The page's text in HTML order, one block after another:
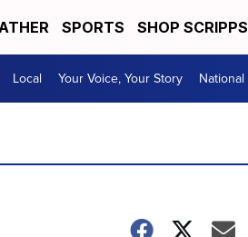
SPORTS SHOP SCRIPPS
Local Your Voice, Your Story National